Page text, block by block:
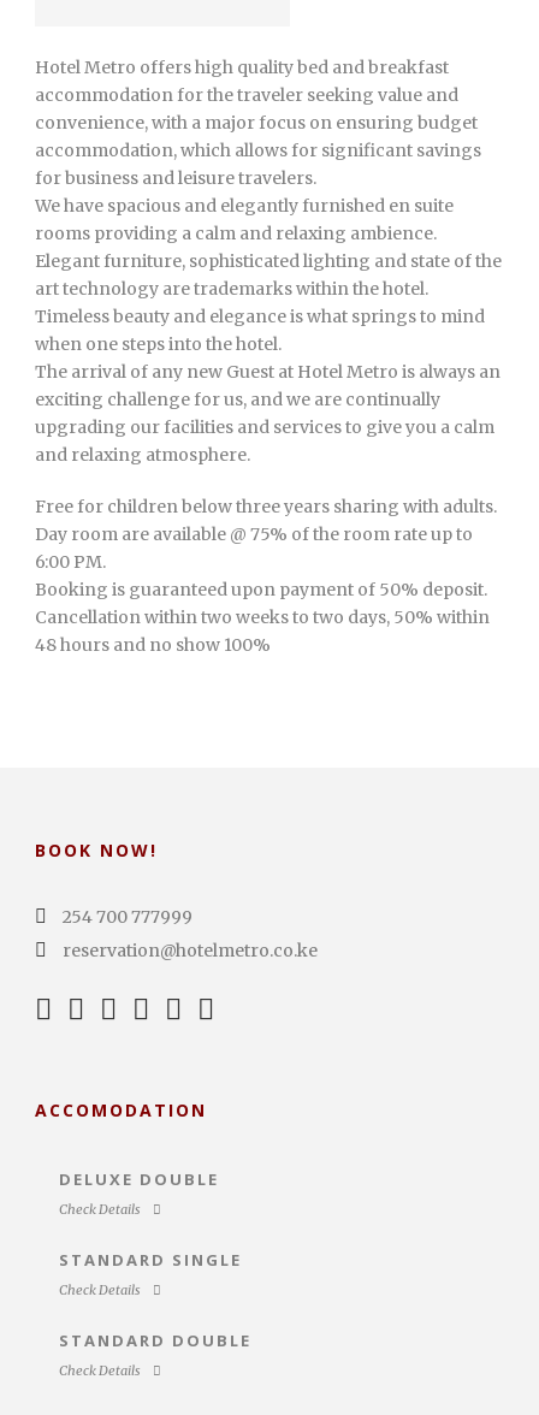
Hotel Metro offers high quality bed and breakfast
accommodation for the traveler seeking value and
convenience, with a major focus on ensuring budget
accommodation, which allows for significant savings
for business and leisure travelers.
We have spacious and elegantly furnished en suite
rooms providing a calm and relaxing ambience.
Elegant furniture, sophisticated lighting and state of the
art technology are trademarks within the hotel.
Timeless beauty and elegance is what springs to mind
when one steps into the hotel.
The arrival of any new Guest at Hotel Metro is always an
exciting challenge for us, and we are continually
upgrading our facilities and services to give you a calm
and relaxing atmosphere.
Free for children below three years sharing with adults.
Day room are available @ 75% of the room rate up to
6:00 PM.
Booking is guaranteed upon payment of 50% deposit.
Cancellation within two weeks to two days, 50% within
48 hours and no show 100%
BOOK NOW!
254 700 777999
reservation@hotelmetro.co.ke
ACCOMODATION
DELUXE DOUBLE
Check Details
STANDARD SINGLE
Check Details
STANDARD DOUBLE
Check Details